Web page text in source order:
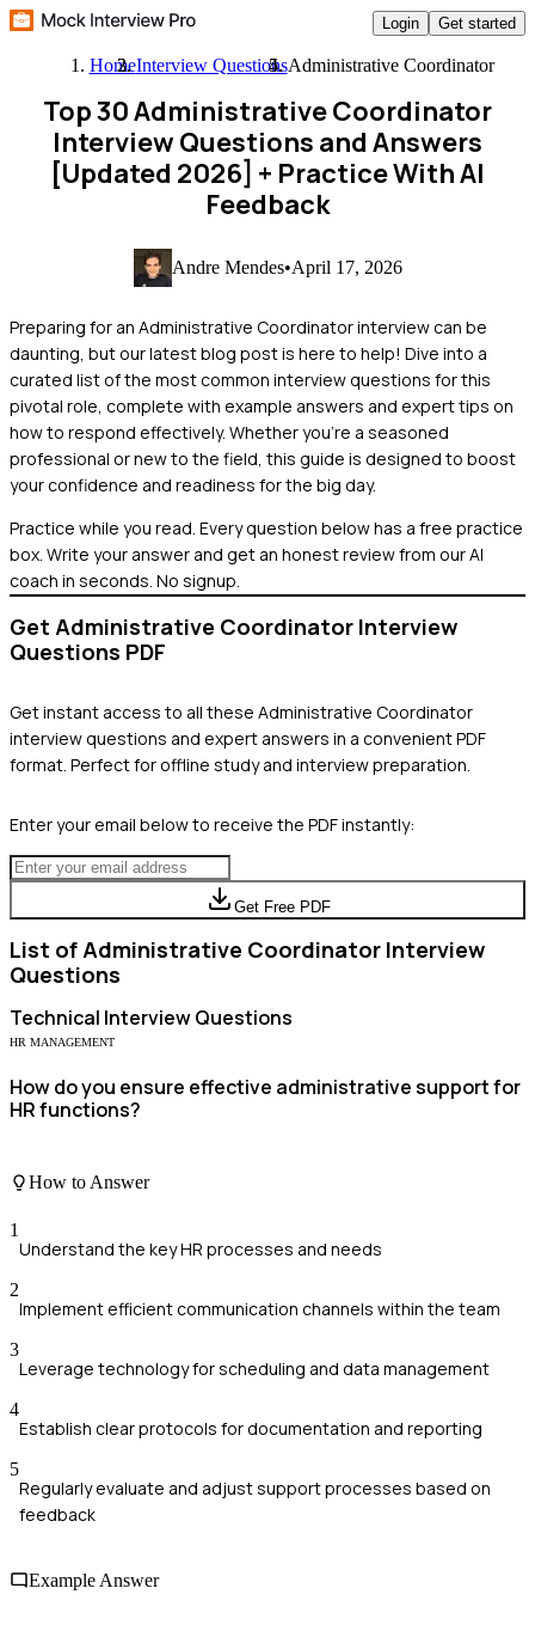
Login Get started
HomeInterview QuestionsAdministrative Coordinator
Top 30 Administrative Coordinator
Interview Questions and Answers
[Updated 2026] + Practice With AI
Feedback
Andre Mendes•April 17, 2026
Preparing for an Administrative Coordinator interview can be
daunting, but our latest blog post is here to help! Dive into a
curated list of the most common interview questions for this
pivotal role, complete with example answers and expert tips on
how to respond effectively. Whether you're a seasoned
professional or new to the field, this guide is designed to boost
your confidence and readiness for the big day.
Practice while you read. Every question below has a free practice
box. Write your answer and get an honest review from our AI
coach in seconds. No signup.
Get Administrative Coordinator Interview
Questions PDF
Get instant access to all these Administrative Coordinator
interview questions and expert answers in a convenient PDF
format. Perfect for offline study and interview preparation.
Enter your email below to receive the PDF instantly:
Get Free PDF
List of Administrative Coordinator Interview
Questions
Technical Interview Questions
HR MANAGEMENT
How do you ensure effective administrative support for
HR functions?
How to Answer
1
Understand the key HR processes and needs
2
Implement efficient communication channels within the team
3
Leverage technology for scheduling and data management
4
Establish clear protocols for documentation and reporting
5
Regularly evaluate and adjust support processes based on
feedback
Example Answer